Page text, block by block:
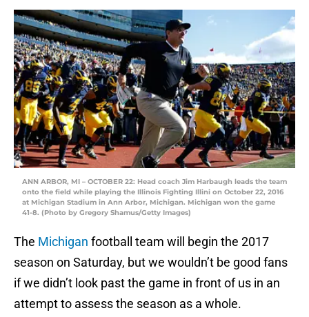
ANN ARBOR, MI – OCTOBER 22: Head coach Jim Harbaugh leads the team
onto the field while playing the Illinois Fighting Illini on October 22, 2016
at Michigan Stadium in Ann Arbor, Michigan. Michigan won the game
41-8. (Photo by Gregory Shamus/Getty Images)
The Michigan football team will begin the 2017
season on Saturday, but we wouldn’t be good fans
if we didn’t look past the game in front of us in an
attempt to assess the season as a whole.